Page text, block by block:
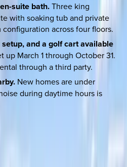
suite bath.Three king
with soaking tub and private
across four floors.
and a golf cart available
up March 1 through October 31.
through a third party.
New homes are under
during daytime hours is